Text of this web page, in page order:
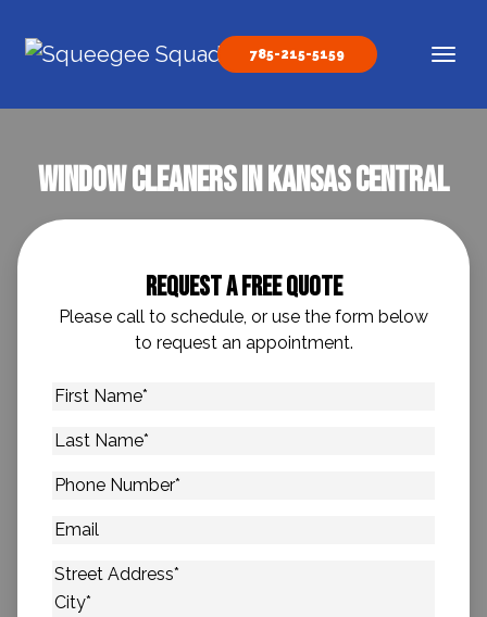
Main Navigation
785-215-5159
Window Cleaners In Kansas Central
Request A Free Quote
Please call to schedule, or use the form below
to request an appointment.
First
Last
Phone
Email
Address*
Street Address